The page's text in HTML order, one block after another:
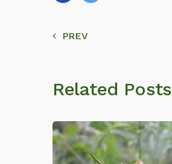
PREV
Related Posts